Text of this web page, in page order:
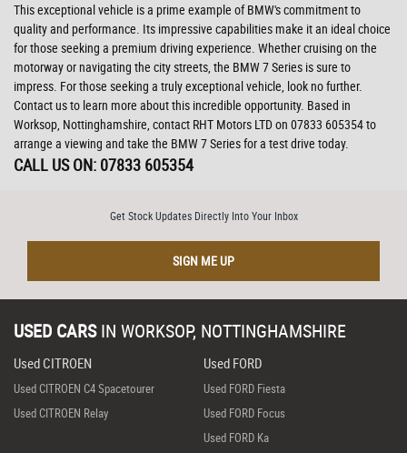
This exceptional vehicle is a prime example of BMW's commitment to
quality and performance. Its impressive capabilities make it an ideal choice
for those seeking a premium driving experience. Whether cruising on the
motorway or navigating the city streets, the BMW 7 Series is sure to
impress. For those seeking a truly exceptional vehicle, look no further.
Contact us to learn more about this incredible opportunity. Based in
Worksop, Nottinghamshire, contact RHT Motors LTD on 07833 605354 to
arrange a viewing and take the BMW 7 Series for a test drive today.
CALL US ON: 07833 605354
Get Stock Updates Directly Into Your Inbox
SIGN ME UP
USED CARS IN WORKSOP, NOTTINGHAMSHIRE
Used CITROEN
Used CITROEN C4 Spacetourer
Used CITROEN Relay
Used FORD
Used FORD Fiesta
Used FORD Focus
Used FORD Ka